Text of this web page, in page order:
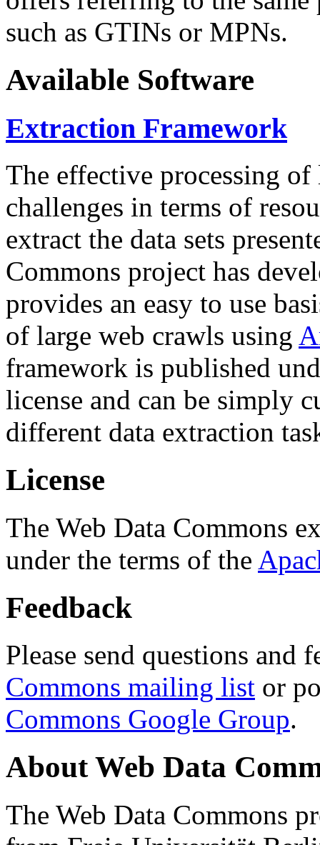
such as GTINs or MPNs.
Available Software
Extraction Framework
The effective processing of
challenges in terms of
extract the data sets
Commons project has
provides an easy to use
of large web crawls using
framework is published
license and can be simply
different data extraction
License
The Web Data Commons
under the terms of the
Feedback
Please send questions and
Commons mailing list or
Commons Google Group.
About Web Data
The Web Data Commons